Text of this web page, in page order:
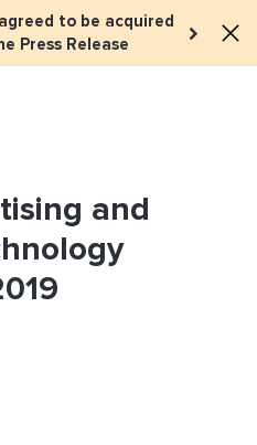
to be acquired
Press Release
Book a meeting
and